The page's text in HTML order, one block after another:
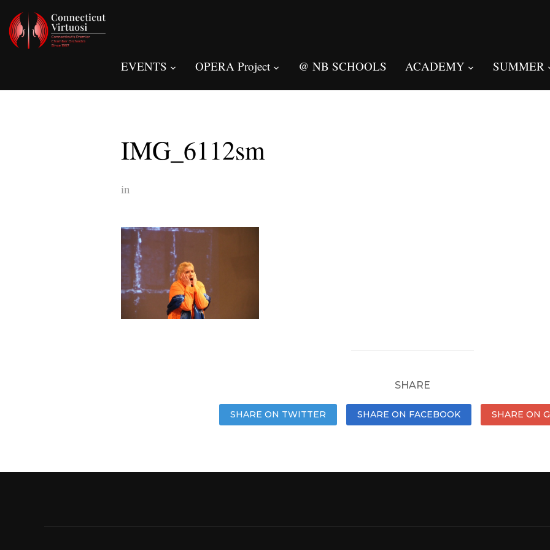
EVENTS OPERA Project @ NB SCHOOLS ACADEMY SUMMER
IMG_6112sm
in
SHARE
SHARE ON TWITTER SHARE ON FACEBOOK SHARE ON